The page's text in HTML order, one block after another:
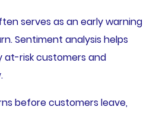
serves as an early warning
Sentiment analysis helps
at-risk customers and
before customers leave,